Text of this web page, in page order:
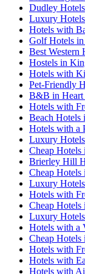
Dudley Hotels
Luxury
Hotels with
Golf Hotels
Best Western
Hostels in
Hotels with
Pet-Friendly
B&B in Heart
Hotels with
Beach Hotels
Hotels with a
Luxury
Cheap
Brierley Hill
Cheap Hotels
Luxury
Hotels with
Cheap Hotels
Luxury
Hotels with a
Cheap
Hotels with
Hotels with
Hotels with